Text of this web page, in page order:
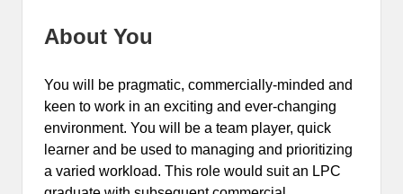
About You
You will be pragmatic, commercially-minded and
keen to work in an exciting and ever-changing
environment. You will be a team player, quick
learner and be used to managing and prioritizing
a varied workload. This role would suit an LPC